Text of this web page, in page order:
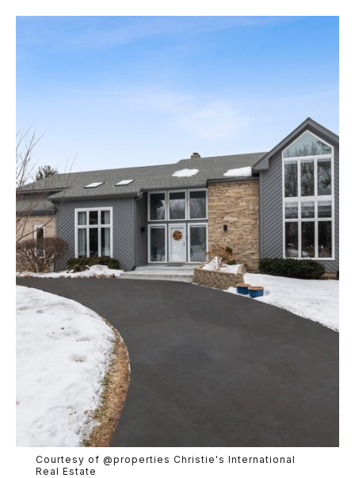
Courtesy of @properties Christie's International
Real Estate